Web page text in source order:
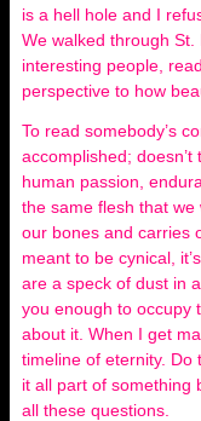
is a hell hole and I
We walked through
interesting people,
perspective to how
To read somebody’s
accomplished;
human passion,
the same flesh that
our bones and carries
meant to be cynical,
are a speck of dust in
you enough to occupy
about it. When I get
timeline of eternity. Do
it all part of something
all these questions.